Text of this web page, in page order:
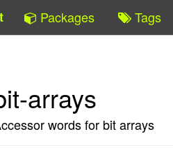
Packages Tags
arrays
words for bit arrays